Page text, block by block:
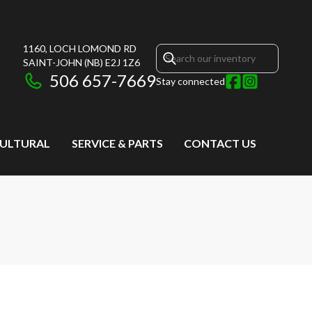
1160, LOCH LOMOND RD
SAINT-JOHN (NB) E2J 1Z6
506 657-7669Stay connected
SERVICE & PARTS CONTACT US